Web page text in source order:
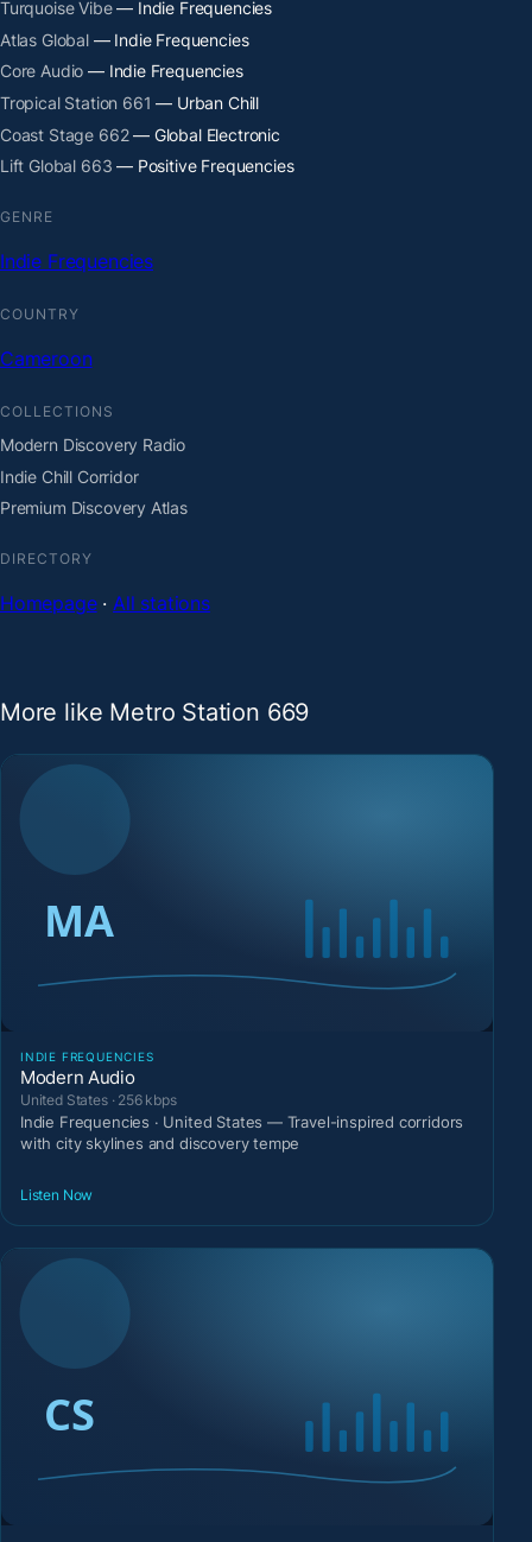
Turquoise Vibe— Indie Frequencies
Atlas Global— Indie Frequencies
Core Audio — Indie Frequencies
Tropical Station 661 — Urban Chill
Coast Stage 662— Global Electronic
Lift Global 663 — Positive Frequencies
GENRE
Indie Frequencies
COUNTRY
Cameroon
COLLECTIONS
Modern Discovery Radio
Indie Chill Corridor
Premium Discovery Atlas
DIRECTORY
Homepage·All stations
More like Metro Station 669
INDIE FREQUENCIES
Modern Audio
United States · 256 kbps
Indie Frequencies · United States — Travel-inspired corridors
with city skylines and discovery tempe
Listen Now